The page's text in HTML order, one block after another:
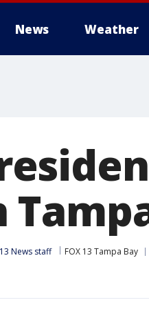
News Weather
News staff FOX 13 Tampa Bay